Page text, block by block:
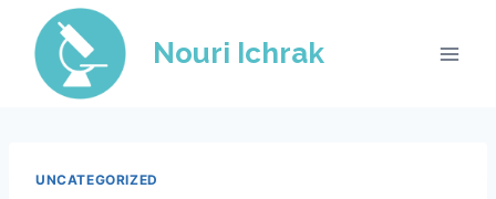
content
Nouri Ichrak
UNCATEGORIZED